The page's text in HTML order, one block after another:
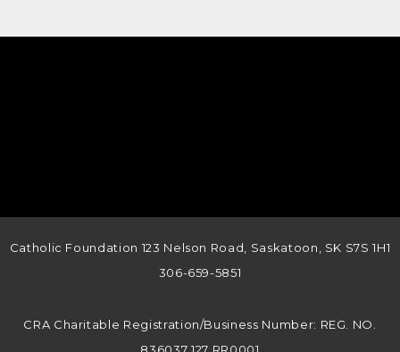
Catholic Foundation 123 Nelson Road, Saskatoon, SK S7S 1H1
306-659-5851
CRA Charitable Registration/Business Number: REG. NO.